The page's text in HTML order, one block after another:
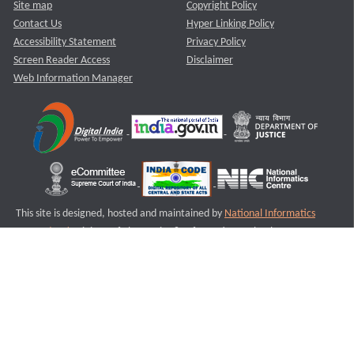
Site map
Contact Us
Accessibility Statement
Screen Reader Access
Web Information Manager
Copyright Policy
Hyper Linking Policy
Privacy Policy
Disclaimer
This site is designed, hosted and maintained by National Informatics